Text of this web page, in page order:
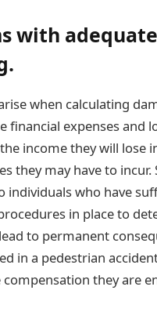
with
when calculating
financial expenses and
income they will lose
they may have to
individuals who have
in place to
to permanent
in a pedestrian
compensation they are